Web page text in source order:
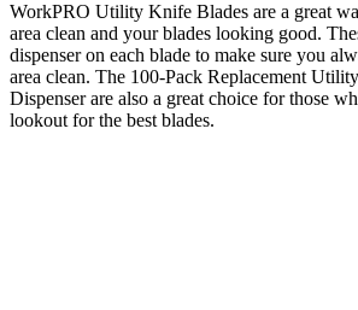
WorkPRO Utility Knife Blades are a great
area clean and your blades looking good.
dispenser on each blade to make sure you
area clean. The 100-Pack Replacement
Dispenser are also a great choice for those
lookout for the best blades.